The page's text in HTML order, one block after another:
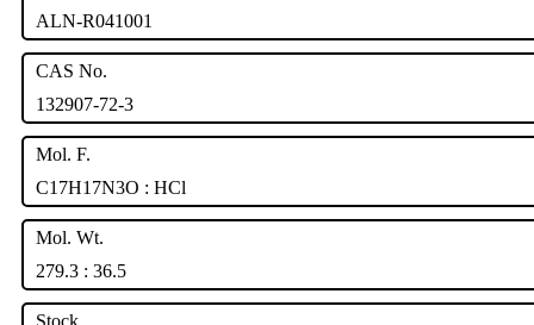
ALN-R041001
CAS No.
132907-72-3
Mol. F.
C17H17N3O : HCl
Mol. Wt.
279.3 : 36.5